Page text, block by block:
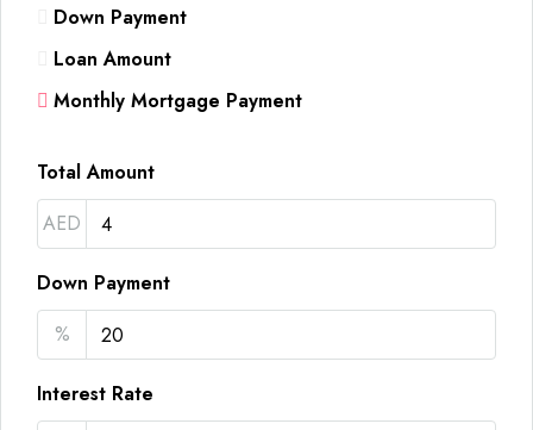
Down Payment
Loan Amount
Monthly Mortgage Payment
Total Amount
AED
Down Payment
%
Interest Rate